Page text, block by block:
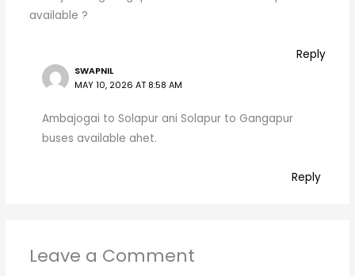
available ?
Reply
SWAPNIL
MAY 10, 2026 AT 8:58 AM
Ambajogai to Solapur ani Solapur to Gangapur
buses available ahet.
Reply
Leave a Comment